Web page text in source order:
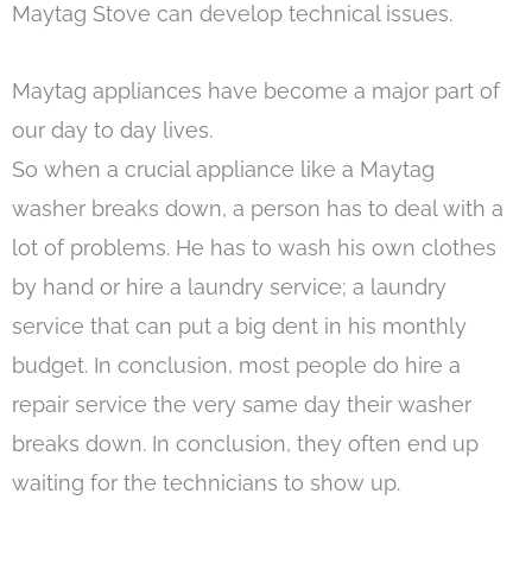
Maytag Stove can develop technical issues.
Maytag appliances have become a major part of
our day to day lives.
So when a crucial appliance like a Maytag
washer breaks down, a person has to deal with a
lot of problems. He has to wash his own clothes
by hand or hire a laundry service; a laundry
service that can put a big dent in his monthly
budget. In conclusion, most people do hire a
repair service the very same day their washer
breaks down. In conclusion, they often end up
waiting for the technicians to show up.